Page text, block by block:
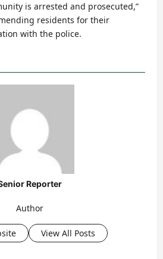
is arrested and prosecuted,”
residents for their
with the police.
Reporter
Author
View All Posts